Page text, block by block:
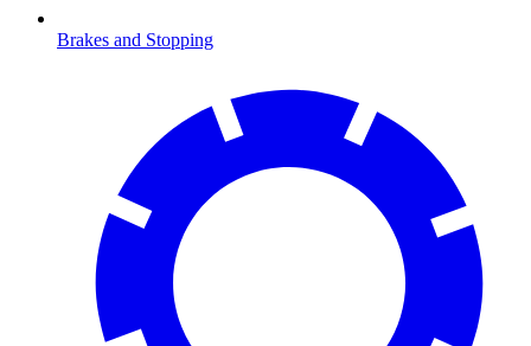
Brakes and Stopping